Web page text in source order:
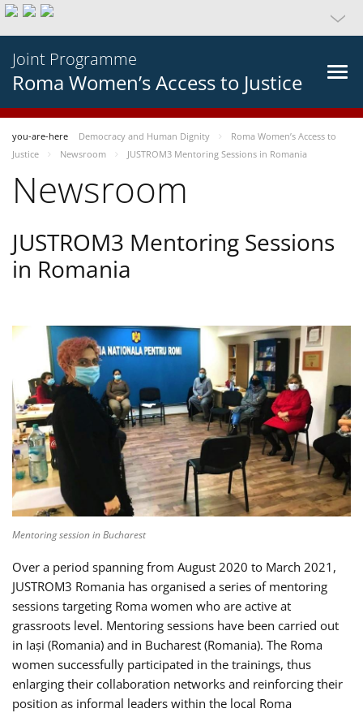
Joint Programme
Roma Women’s Access to Justice
you-are-here Democracy and Human Dignity
Roma Women’s Access to
Justice
Newsroom JUSTROM3 Mentoring Sessions in Romania
Newsroom
JUSTROM3 Mentoring Sessions
in Romania
Mentoring session in Bucharest
Over a period spanning from August 2020 to March 2021,
JUSTROM3 Romania has organised a series of mentoring
sessions targeting Roma women who are active at
grassroots level. Mentoring sessions have been carried out
in Iași (Romania) and in Bucharest (Romania). The Roma
women successfully participated in the trainings, thus
enlarging their collaboration networks and reinforcing their
position as informal leaders within the local Roma